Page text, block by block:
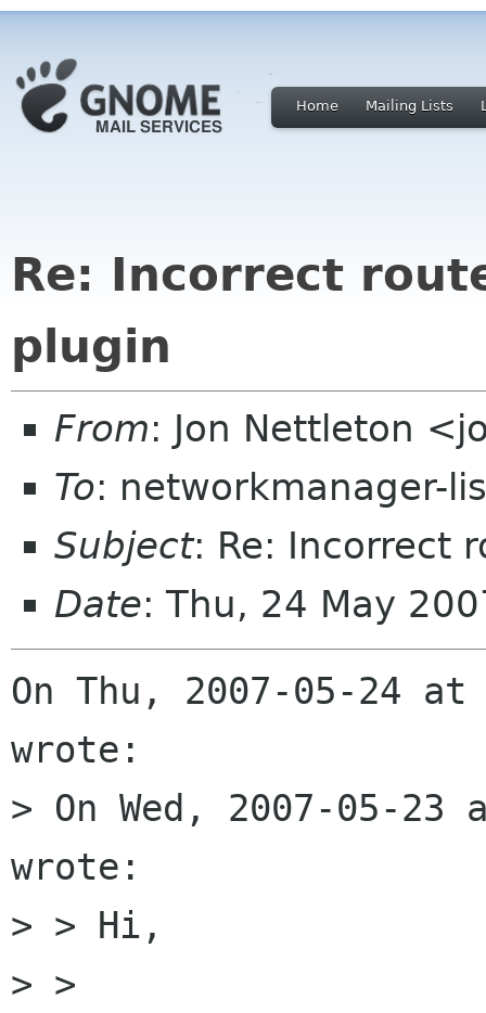
Home Mailing Lists
Re: Incorrect
plugin
From: Jon Nettleton
To: networkmanager-
Subject: Re: Incorrect
Date: Thu, 24 May
On Thu, 2007-05-24
wrote:
> On Wed, 2007-05-
wrote:
> > Hi,
> >